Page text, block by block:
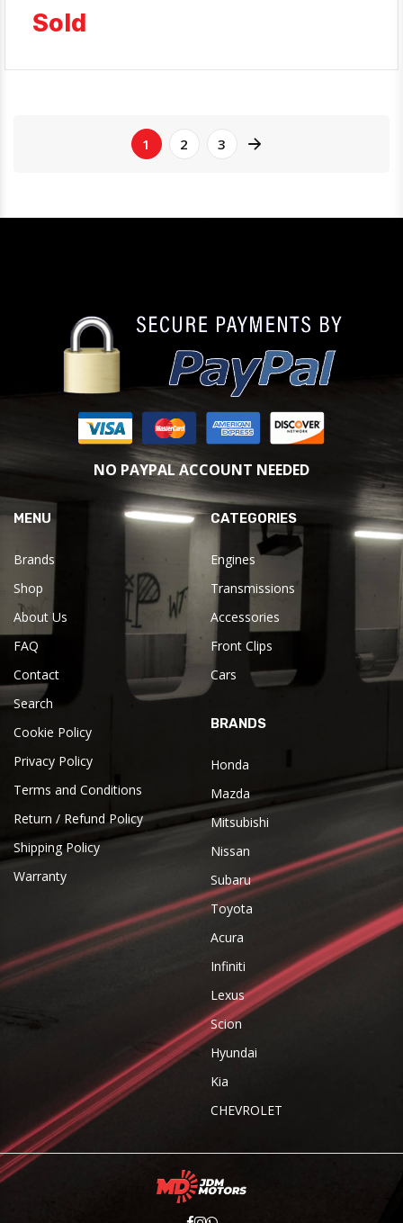
Sold
1 2 3
NO PAYPAL ACCOUNT NEEDED
MENU
Brands
Shop
About Us
FAQ
Contact
Search
Cookie Policy
Privacy Policy
Terms and Conditions
Return / Refund Policy
Shipping Policy
Warranty
CATEGORIES
Engines
Transmissions
Accessories
Front Clips
Cars
BRANDS
Honda
Mazda
Mitsubishi
Nissan
Subaru
Toyota
Acura
Infiniti
Lexus
Scion
Hyundai
Kia
CHEVROLET